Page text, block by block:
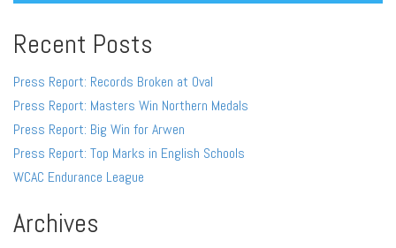
Recent Posts
Press Report: Records Broken at Oval
Press Report: Masters Win Northern Medals
Press Report: Big Win for Arwen
Press Report: Top Marks in English Schools
WCAC Endurance League
Archives